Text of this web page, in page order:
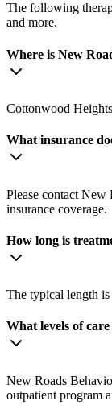
The following
and more.
Where is New
Cottonwood
What insurance
Please contact New
insurance coverage.
How long is
The typical length is
What levels of
New Roads
outpatient program